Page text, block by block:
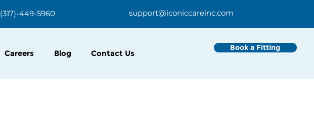
(317)-449-5960 support@iconiccareinc.com
Careers Blog Contact Us
Book a Fitting